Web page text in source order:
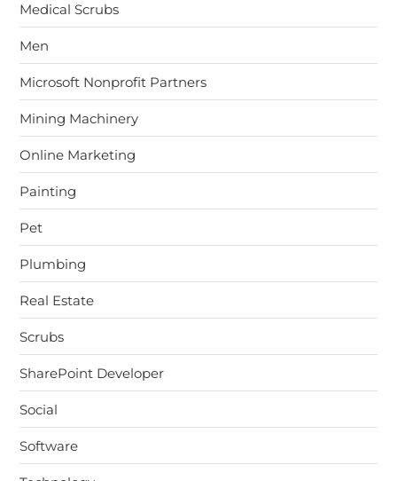
Medical Scrubs
Men
Microsoft Nonprofit Partners
Mining Machinery
Online Marketing
Painting
Pet
Plumbing
Real Estate
Scrubs
SharePoint Developer
Social
Software